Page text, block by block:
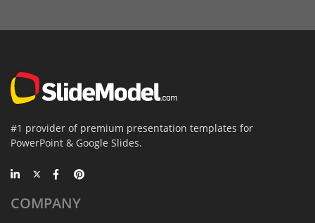
#1 provider of premium presentation templates for
PowerPoint & Google Slides.
COMPANY